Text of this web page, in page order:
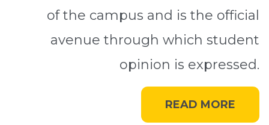
of the campus and is the official
avenue through which student
opinion is expressed.
READ MORE